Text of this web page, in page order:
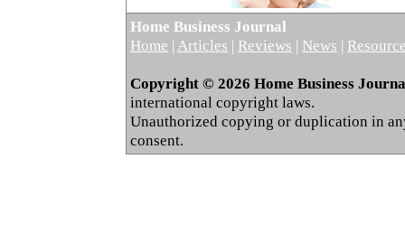
Home Business Journal
Home | Articles | Reviews | News |
Copyright © 2026 Home Business
international copyright laws.
Unauthorized copying or duplication in
consent.